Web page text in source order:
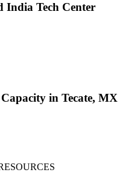
India Tech Center
in Tecate, MX